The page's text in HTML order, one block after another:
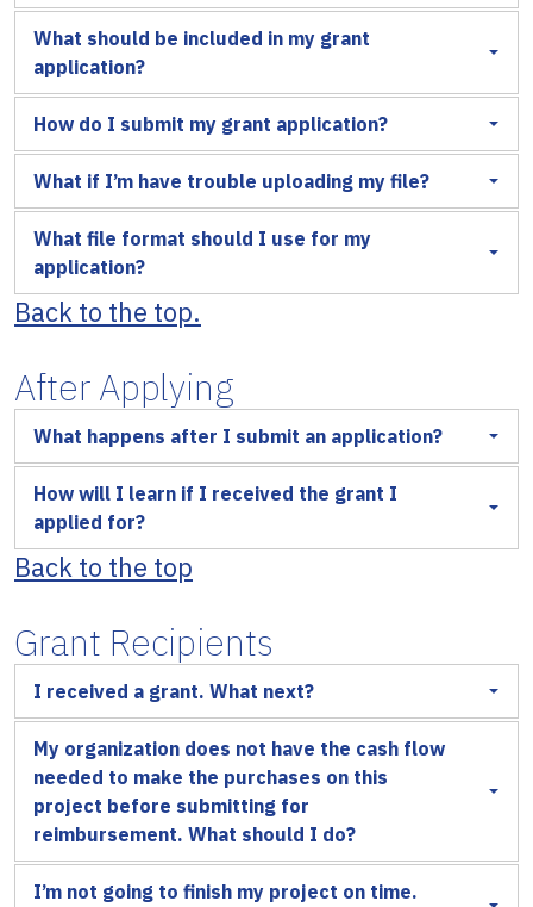
What should be included in my grant
application?
How do I submit my grant application?
What if I’m have trouble uploading my file?
What file format should I use for my
application?
Back to the top.
After Applying
What happens after I submit an application?
How will I learn if I received the grant I
applied for?
Back to the top
Grant Recipients
I received a grant. What next?
My organization does not have the cash flow
needed to make the purchases on this
project before submitting for
reimbursement. What should I do?
I’m not going to finish my project on time.